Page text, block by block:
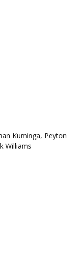
Kuminga, Peyton
Williams